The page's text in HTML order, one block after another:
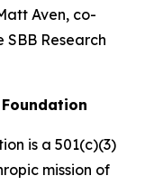
Aven, co-
Research
is a 501(c)(3)
mission of